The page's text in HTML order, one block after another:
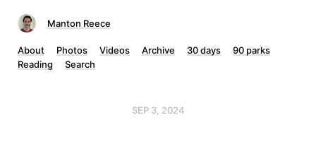
Manton Reece
About Photos Videos Archive 30 days
90 parks
Reading
Search
SEP 3, 2024